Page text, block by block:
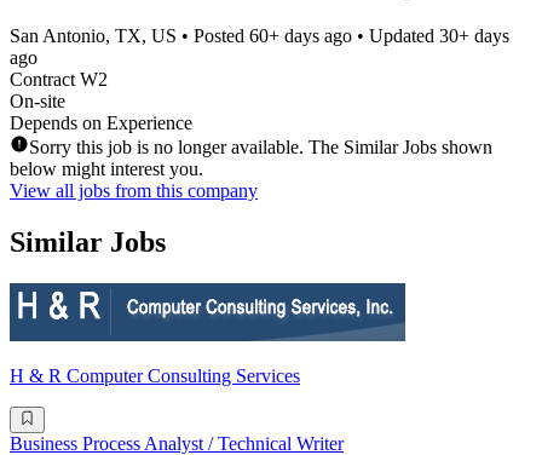
San Antonio, TX, US • Posted 60+ days ago • Updated 30+ days
ago
Contract W2
On-site
Depends on Experience
Sorry this job is no longer available. The Similar Jobs shown
below might interest you.
View all jobs from this company
Similar Jobs
H & R Computer Consulting Services
Business Process Analyst / Technical Writer